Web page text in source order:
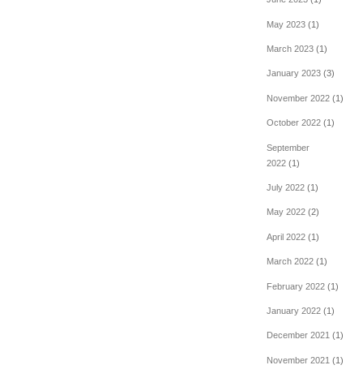
May 2023(1)
March 2023(1)
January 2023(3)
November 2022(1)
October 2022(1)
September
2022(1)
July 2022(1)
May 2022(2)
April 2022(1)
March 2022(1)
February 2022(1)
January 2022(1)
December 2021 (1)
November 2021 (1)